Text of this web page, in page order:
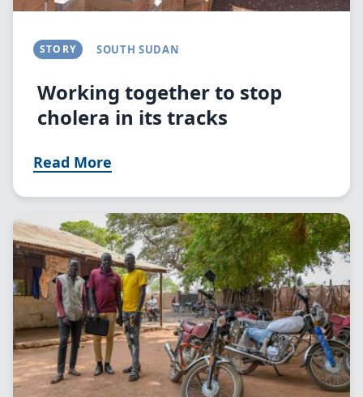
STORY SOUTH SUDAN
Working together to stop
cholera in its tracks
Read More
Image